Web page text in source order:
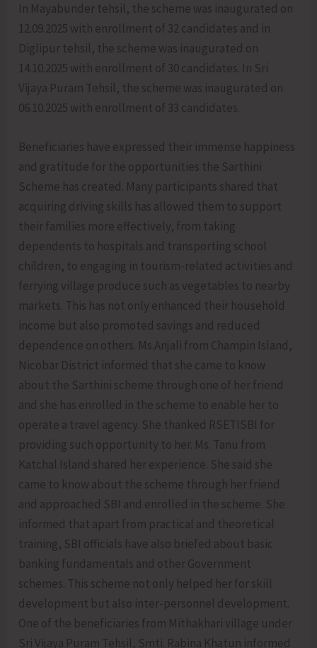
In Mayabunder tehsil, the scheme was inaugurated on
12.09.2025 with enrollment of 32 candidates and in
Diglipur tehsil, the scheme was inaugurated on
14.10.2025 with enrollment of 30 candidates. In Sri
Vijaya Puram Tehsil, the scheme was inaugurated on
06.10.2025 with enrollment of 33 candidates.
Beneficiaries have expressed their immense happiness
and gratitude for the opportunities the Sarthini
Scheme has created. Many participants shared that
acquiring driving skills has allowed them to support
their families more effectively, from taking
dependents to hospitals and transporting school
children, to engaging in tourism-related activities and
ferrying village produce such as vegetables to nearby
markets. This has not only enhanced their household
income but also promoted savings and reduced
dependence on others. Ms.Anjali from Champin Island,
Nicobar District informed that she came to know
about the Sarthini scheme through one of her friend
and she has enrolled in the scheme to enable her to
operate a travel agency. She thanked RSETISBI for
providing such opportunity to her. Ms. Tanu from
Katchal Island shared her experience. She said she
came to know about the scheme through her friend
and approached SBI and enrolled in the scheme. She
informed that apart from practical and theoretical
training, SBI officials have also briefed about basic
banking fundamentals and other Government
schemes. This scheme not only helped her for skill
development but also inter-personnel development.
One of the beneficiaries from Mithakhari village under
Sri Vijaya Puram Tehsil, Smti. Rabina Khatun informed